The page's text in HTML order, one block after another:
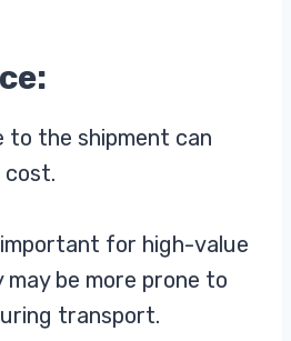
to the shipment can
cost.
for high-value
be more prone to
transport.